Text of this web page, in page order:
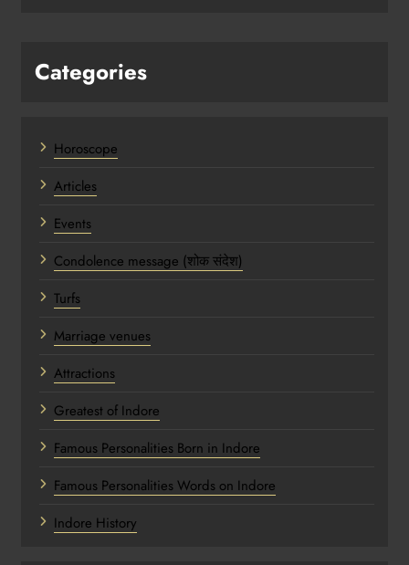
Categories
Horoscope
Articles
Events
Condolence message (शोक संदेश)
Turfs
Marriage venues
Attractions
Greatest of Indore
Famous Personalities Born in Indore
Famous Personalities Words on Indore
Indore History